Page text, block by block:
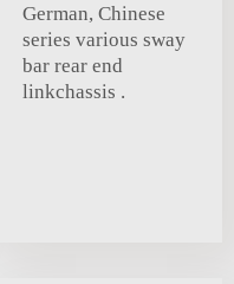
German, Chinese
series various sway
bar rear end
linkchassis .